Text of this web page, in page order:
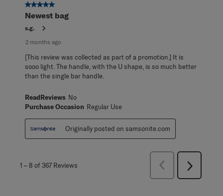
5 out of 5 stars.
Newest bag
s.g.
2 months ago
[This review was collected as part of a promotion.] It is
sooo light. The handle, with the U shape, is so much better
than the single bar handle.
ReadReviews No
Purchase Occasion Regular Use
Originally posted on samsonite.com
1 –8 of 367 Reviews
Previous
Next
Reviews